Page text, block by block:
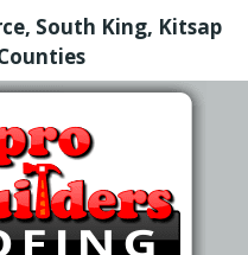
South King, Kitsap